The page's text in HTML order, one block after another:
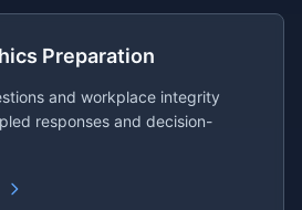
Preparation
and workplace integrity
responses and decision-